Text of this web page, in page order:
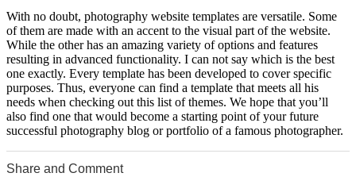
With no doubt, photography website templates are versatile. Some
of them are made with an accent to the visual part of the website.
While the other has an amazing variety of options and features
resulting in advanced functionality. I can not say which is the best
one exactly. Every template has been developed to cover specific
purposes. Thus, everyone can find a template that meets all his
needs when checking out this list of themes. We hope that you’ll
also find one that would become a starting point of your future
successful photography blog or portfolio of a famous photographer.
Share and Comment